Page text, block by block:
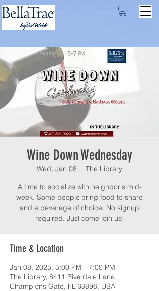
Wine Down Wednesday
Wed, Jan 08
  |
The Library
A time to socialize with neighbor's mid-
week. Some people bring food to share
and a beverage of choice. No signup
required. Just come join us!
Time & Location
Jan 08, 2025, 5:00 PM – 7:00 PM
The Library, 8411 Riverdale Lane,
Champions Gate, FL 33896, USA